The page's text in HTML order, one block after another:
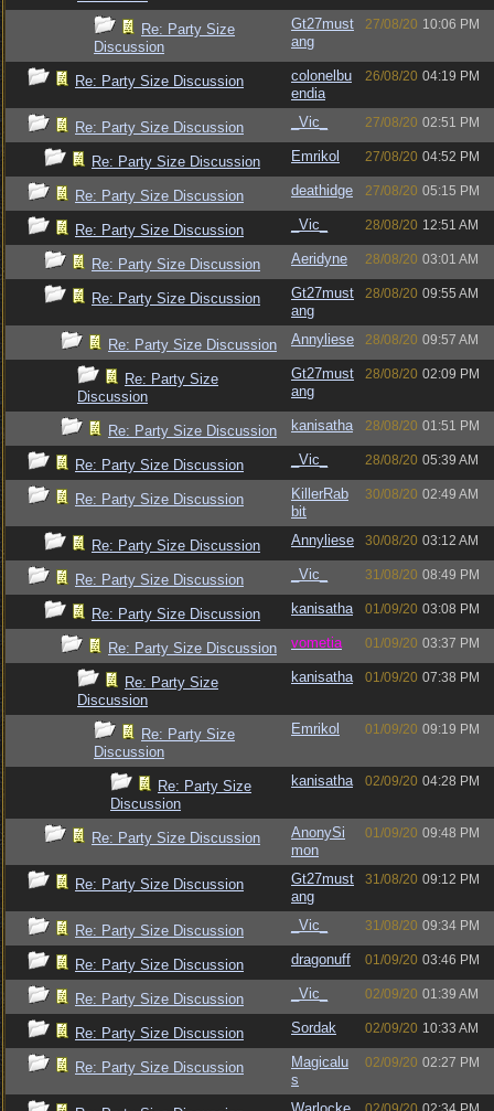
Re: Party Size
Discussion
Gt27must
ang
27/08/20 10:06 PM
Re: Party Size Discussion
colonelbu
endia
26/08/20 04:19 PM
Re: Party Size Discussion _Vic_ 27/08/20 02:51 PM
Re: Party Size Discussion Emrikol 27/08/20 04:52 PM
Re: Party Size Discussion deathidge 27/08/20 05:15 PM
Re: Party Size Discussion _Vic_ 28/08/20 12:51 AM
Re: Party Size Discussion Aeridyne 28/08/20 03:01 AM
Re: Party Size Discussion
Gt27must
ang
28/08/20 09:55 AM
Re: Party Size Discussion Annyliese 28/08/20 09:57 AM
Re: Party Size
Discussion
Gt27must
ang
28/08/20 02:09 PM
Re: Party Size Discussion kanisatha 28/08/20 01:51 PM
Re: Party Size Discussion _Vic_ 28/08/20 05:39 AM
Re: Party Size Discussion
KillerRab
bit
30/08/20 02:49 AM
Re: Party Size Discussion Annyliese 30/08/20 03:12 AM
Re: Party Size Discussion _Vic_ 31/08/20 08:49 PM
Re: Party Size Discussion kanisatha 01/09/20 03:08 PM
Re: Party Size Discussion vometia 01/09/20 03:37 PM
Re: Party Size
Discussion
kanisatha 01/09/20 07:38 PM
Re: Party Size
Discussion
Emrikol 01/09/20 09:19 PM
Re: Party Size
Discussion
kanisatha 02/09/20 04:28 PM
Re: Party Size Discussion
AnonySi
mon
01/09/20 09:48 PM
Re: Party Size Discussion
Gt27must
ang
31/08/20 09:12 PM
Re: Party Size Discussion _Vic_ 31/08/20 09:34 PM
Re: Party Size Discussion dragonuff 01/09/20 03:46 PM
Re: Party Size Discussion _Vic_ 02/09/20 01:39 AM
Re: Party Size Discussion Sordak 02/09/20 10:33 AM
Re: Party Size Discussion
Magicalu
s
02/09/20 02:27 PM